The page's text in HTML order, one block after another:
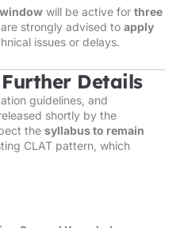
will be active for three
are strongly advised to apply
issues or delays.
Details
guidelines, and
shortly by the
the syllabus to remain
CLAT pattern, which